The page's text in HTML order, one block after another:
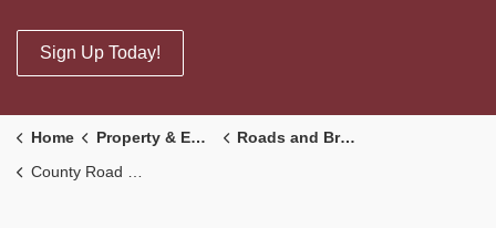
Sign Up Today!
Home Property & Environment
Roads and Bridges
County Road 43 Widening